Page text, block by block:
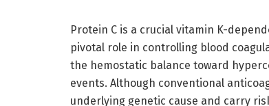
Protein C is a crucial vitamin K-
pivotal role in controlling blood
the hemostatic balance toward
events. Although conventional
underlying genetic cause and carry